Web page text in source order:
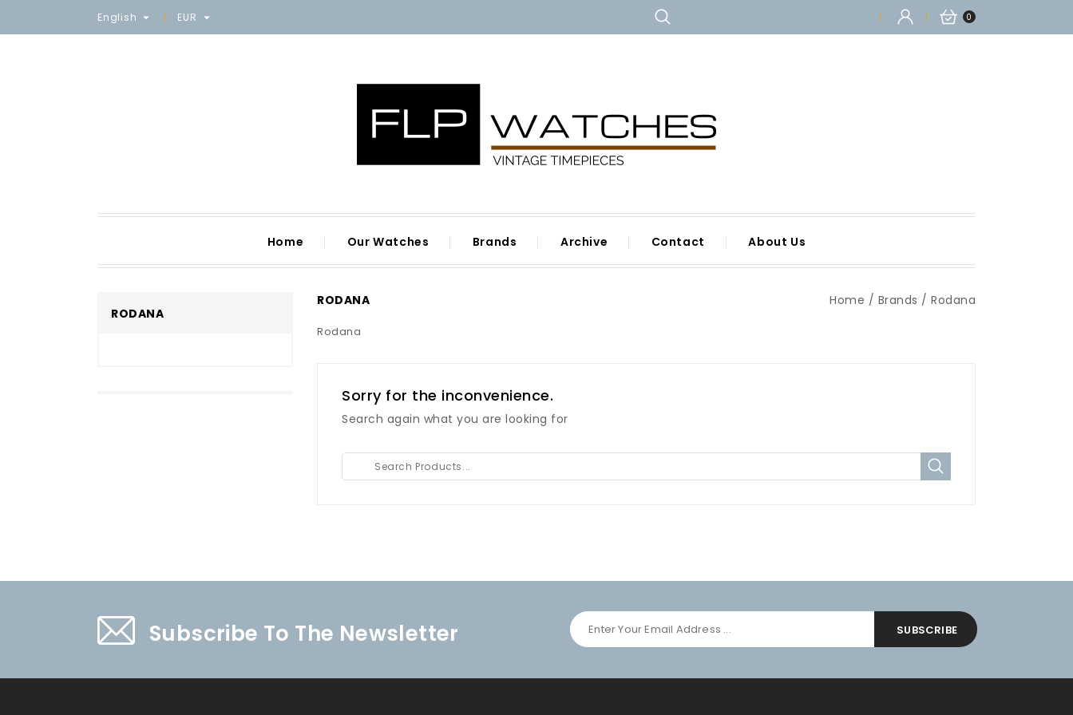
EUR 
English  0
Home Our Watches Brands Archive Contact About Us
RODANA
RODANA Home Brands Rodana
Rodana
Sorry for the inconvenience.
Search again what you are looking for
Subscribe To The Newsletter